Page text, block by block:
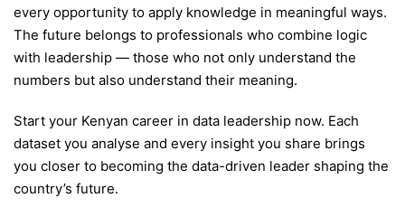
every opportunity to apply knowledge in meaningful ways.
The future belongs to professionals who combine logic
with leadership — those who not only understand the
numbers but also understand their meaning.
Start your Kenyan career in data leadership now. Each
dataset you analyse and every insight you share brings
you closer to becoming the data-driven leader shaping the
country’s future.